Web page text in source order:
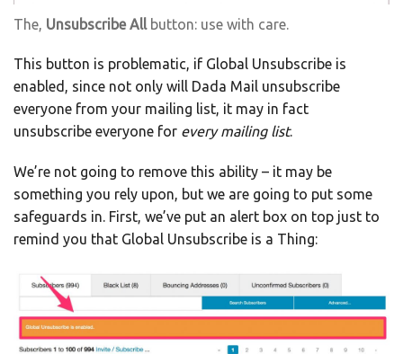
The, Unsubscribe Allbutton: use with care.
This button is problematic, if Global Unsubscribe is
enabled, since not only will Dada Mail unsubscribe
everyone from your mailing list, it may in fact
unsubscribe everyone for every mailing list.
We’re not going to remove this ability – it may be
something you rely upon, but we are going to put some
safeguards in. First, we’ve put an alert box on top just to
remind you that Global Unsubscribe is a Thing: